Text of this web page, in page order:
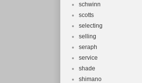
schwinn
scotts
selecting
selling
seraph
service
shade
shimano